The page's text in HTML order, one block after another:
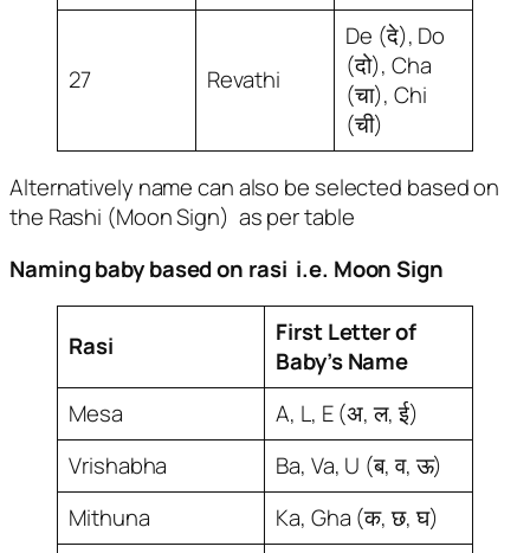
27 Revathi
De (दे), Do
(दो), Cha
(चा), Chi
(ची)
AlternativeIy name can also be selected based on
the Rashi (Moon Sign) as per table
Naming baby based on rasi i.e. Moon Sign
Rasi
First Letter of
Baby’s Name
Mesa
A, L, E (अ, ल, ई)
Vrishabha
Ba, Va, U (ब, व, ऊ)
Mithuna
Ka, Gha (क, छ, घ)